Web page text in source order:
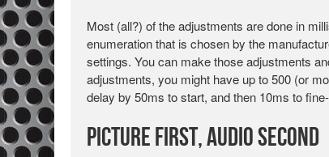
Most (all?) of the adjustments are done in
enumeration that is chosen by the
settings. You can make those adjustments
adjustments, you might have up to 500 (or
delay by 50ms to start, and then 10ms to
Picture First, Audio Second